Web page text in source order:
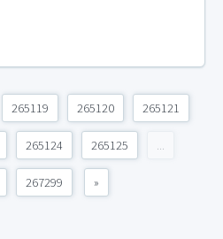
265119 265120 265121
265124 265125 ...
267299 »